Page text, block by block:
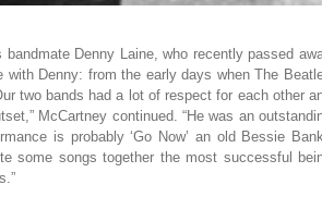
Denny Laine, who recently passed
Denny: from the early days when The
two bands had a lot of respect for each other
McCartney continued. “He was an
is probably ‘Go Now’ an old Bessie
some songs together the most successful